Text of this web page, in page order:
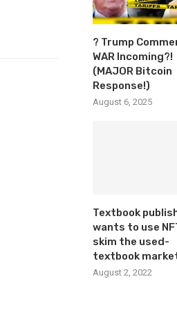
? Trump
WAR Incoming?!
(MAJOR Bitcoin
Response!)
August 6, 2025
Textbook
wants to use
skim the used-
textbook
August 2, 2022